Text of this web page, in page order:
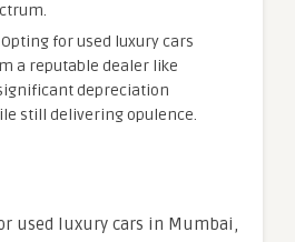
for used luxury cars
a reputable dealer like
depreciation
still delivering opulence.
used luxury cars in Mumbai,